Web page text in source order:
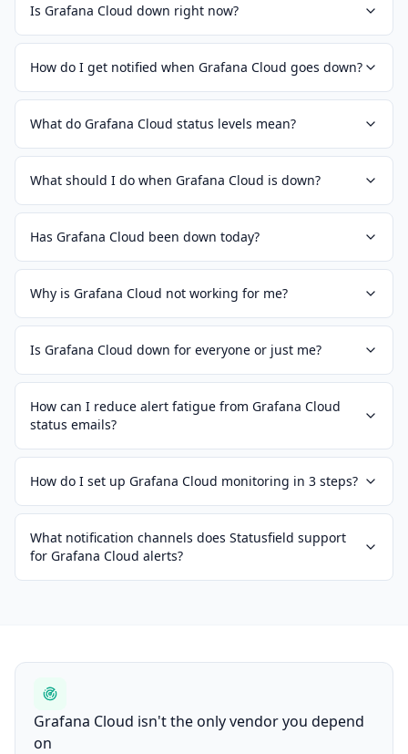
Is Grafana Cloud down right now?
How do I get notified when Grafana Cloud goes down?
What do Grafana Cloud status levels mean?
What should I do when Grafana Cloud is down?
Has Grafana Cloud been down today?
Why is Grafana Cloud not working for me?
Is Grafana Cloud down for everyone or just me?
How can I reduce alert fatigue from Grafana Cloud
status emails?
How do I set up Grafana Cloud monitoring in 3 steps?
What notification channels does Statusfield support
for Grafana Cloud alerts?
Grafana Cloud isn't the only vendor you depend
on